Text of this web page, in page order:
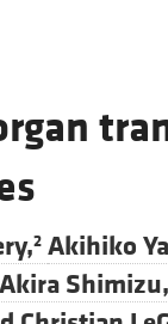
2 Akihiko
Akira Shimizu,